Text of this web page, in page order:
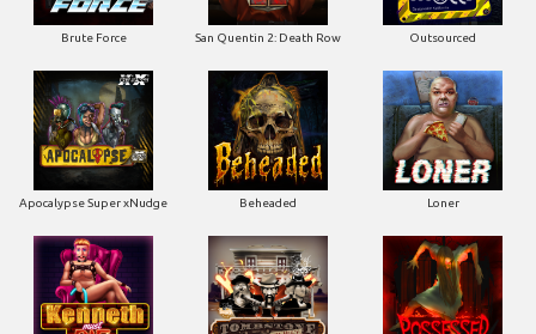
Brute Force San Quentin 2: Death Row Outsourced
Apocalypse Super xNudge Beheaded Loner